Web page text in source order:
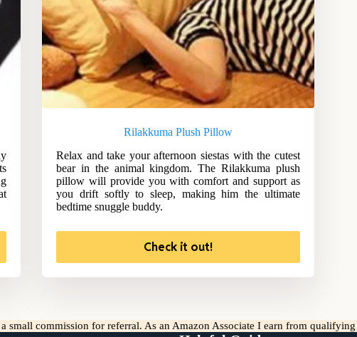
Rilakkuma Plush Pillow
Relax and take your afternoon siestas with the cutest
bear in the animal kingdom. The Rilakkuma plush
pillow will provide you with comfort and support as
you drift softly to sleep, making him the ultimate
bedtime snuggle buddy.
Check it out!
small commission for referral. As an Amazon Associate I earn from qualifying